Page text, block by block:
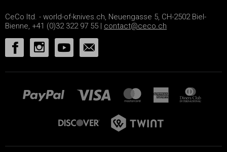
CeCo ltd. - world-of-knives.ch, Neuengasse 5, CH-2502 Biel-
Bienne, +41 (0)32 322 97 55 | contact@ceco.ch